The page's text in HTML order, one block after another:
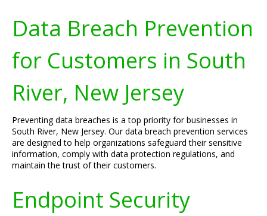
Data Breach Prevention
for Customers in South
River, New Jersey
Preventing data breaches is a top priority for businesses in
South River, New Jersey. Our data breach prevention services
are designed to help organizations safeguard their sensitive
information, comply with data protection regulations, and
maintain the trust of their customers.
Endpoint Security